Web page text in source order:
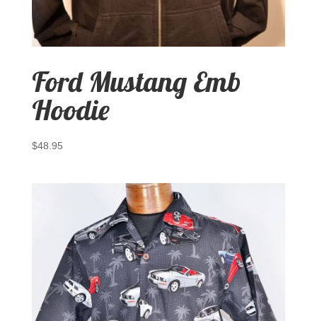
Ford Mustang Emb
Hoodie
$48.95